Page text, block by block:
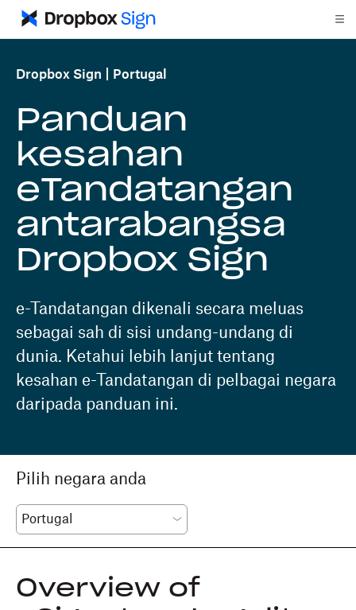
Dropbox Sign Portugal
Panduan
kesahan
eTandatangan
antarabangsa
Dropbox Sign
e-Tandatangan dikenali secara meluas
sebagai sah di sisi undang-undang di
dunia. Ketahui lebih lanjut tentang
kesahan e-Tandatangan di pelbagai negara
daripada panduan ini.
Pilih negara anda
Overview of